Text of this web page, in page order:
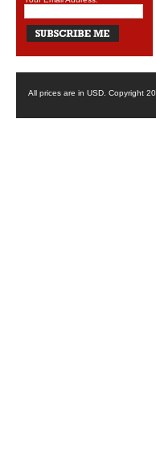
All prices are in USD . Copyright